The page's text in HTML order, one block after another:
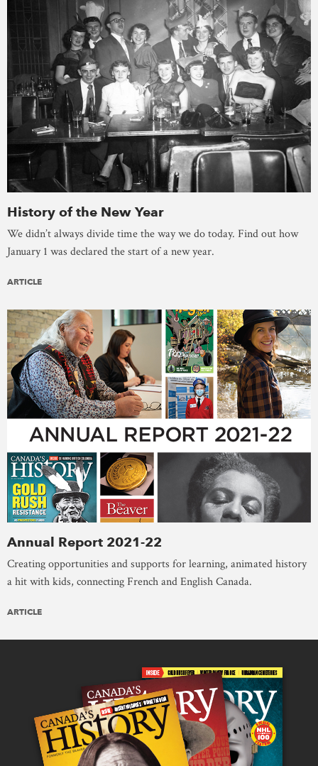
History of the New Year
We didn’t always divide time the way we do today. Find out how
January 1 was declared the start of a new year.
ARTICLE
Annual Report 2021-22
Creating opportunities and supports for learning, animated history
a hit with kids, connecting French and English Canada.
ARTICLE